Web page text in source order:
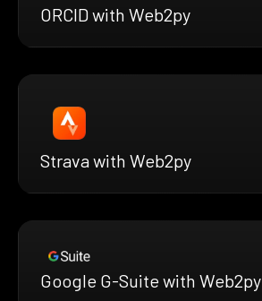
ORCID with Web2py
Strava with Web2py
Google G-Suite with Web2py